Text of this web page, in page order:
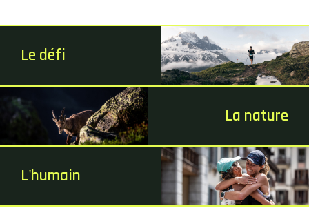
Le défi
La nature
L'humain